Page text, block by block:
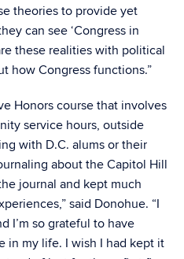
theories to provide yet
can see ‘Congress in
these realities with political
how Congress functions.”
Honors course that involves
service hours, outside
with D.C. alums or their
about the Capitol Hill
journal and kept much
said Donohue. “I
I’m so grateful to have
in my life. I wish I had kept it